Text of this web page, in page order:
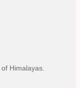
Himalayas.